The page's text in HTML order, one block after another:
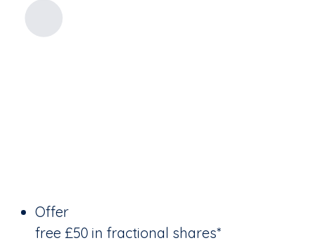
Offer
free £50 in fractional shares*